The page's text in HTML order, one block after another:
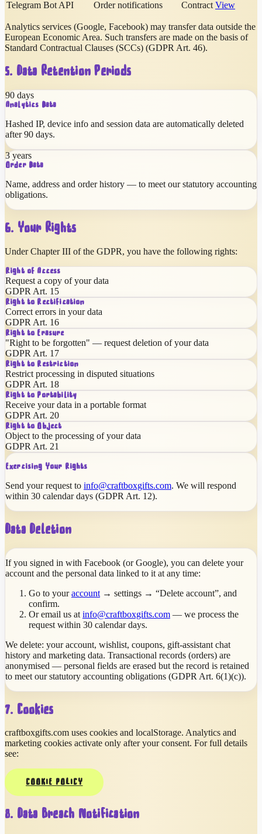
Telegram Bot API
Order notifications Contract View
Analytics services (Google, Facebook) may transfer data outside the
European Economic Area. Such transfers are made on the basis of
Standard Contractual Clauses (SCCs) (GDPR Art. 46).
5. Data Retention Periods
90 days
Analytics Data
Hashed IP, device info and session data are automatically deleted
after 90 days.
3 years
Order Data
Name, address and order history — to meet our statutory accounting
obligations.
6. Your Rights
Under Chapter III of the GDPR, you have the following rights:
Right of Access
Request a copy of your data
GDPR Art. 15
Right to Rectification
Correct errors in your data
GDPR Art. 16
Right to Erasure
"Right to be forgotten" — request deletion of your data
GDPR Art. 17
Right to Restriction
Restrict processing in disputed situations
GDPR Art. 18
Right to Portability
Receive your data in a portable format
GDPR Art. 20
Right to Object
Object to the processing of your data
GDPR Art. 21
Exercising Your Rights
Send your request to info@craftboxgifts.com. We will respond
within 30 calendar days (GDPR Art. 12).
Data Deletion
If you signed in with Facebook (or Google), you can delete your
account and the personal data linked to it at any time:
Go to your account → settings → “Delete account”, and
confirm.
Or email us at info@craftboxgifts.com — we process the
request within 30 calendar days.
We delete: your account, wishlist, coupons, gift-assistant chat
history and marketing data. Transactional records (orders) are
anonymised — personal fields are erased but the record is retained
to meet our statutory accounting obligations (GDPR Art. 6(1)(c)).
7. Cookies
craftboxgifts.com uses cookies and localStorage. Analytics and
marketing cookies activate only after your consent. For full details
see:
COOKIE POLICY
8. Data Breach Notification